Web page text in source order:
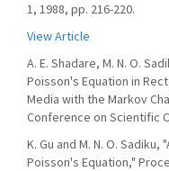
1, 1988, pp. 216-220.
View Article
A. E. Shadare, M. N. O.
Poisson's Equation in
Media with the Markov
Conference on Scientific
K. Gu and M. N. O.
Poisson's Equation,"